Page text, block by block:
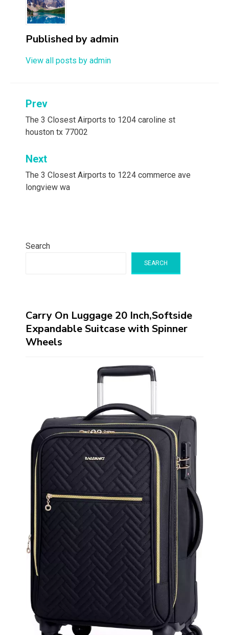
Published by admin
View all posts by admin
Post
navigation
Prev
The 3 Closest Airports to 1204 caroline st
houston tx 77002
Next
The 3 Closest Airports to 1224 commerce ave
longview wa
Search
SEARCH
Carry On Luggage 20 Inch,Softside
Expandable Suitcase with Spinner
Wheels